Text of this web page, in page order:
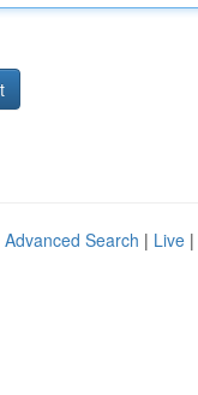
Advanced Search | Live |